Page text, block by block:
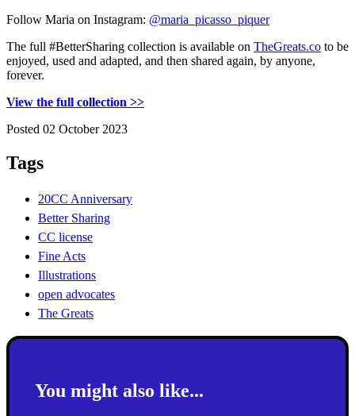
Follow Maria on Instagram: @maria_picasso_piquer
The full #BetterSharing collection is available on TheGreats.co to be
enjoyed, used and adapted, and then shared again, by anyone,
forever.
View the full collection >>
Posted 02 October 2023
Tags
20CC Anniversary
Better Sharing
CC license
Fine Acts
Illustrations
open advocates
The Greats
You might also like...